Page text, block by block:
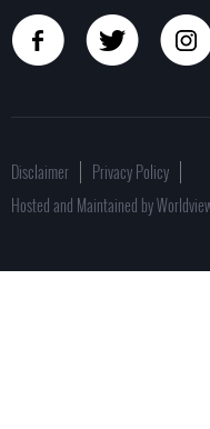
Disclaimer
Privacy Policy
Hosted and Maintained by